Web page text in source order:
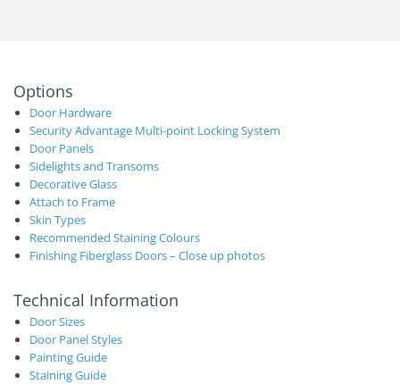
Options
Door Hardware
Security Advantage Multi-point Locking System
Door Panels
Sidelights and Transoms
Decorative Glass
Attach to Frame
Skin Types
Recommended Staining Colours
Finishing Fiberglass Doors – Close up photos
Technical Information
Door Sizes
Door Panel Styles
Painting Guide
Staining Guide